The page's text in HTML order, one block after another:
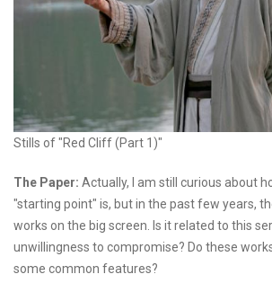
Stills of "Red Cliff (Part 1)"
The Paper: Actually, I am still curious about
"starting point" is, but in the past few years,
works on the big screen. Is it related to this
unwillingness to compromise? Do these
some common features?